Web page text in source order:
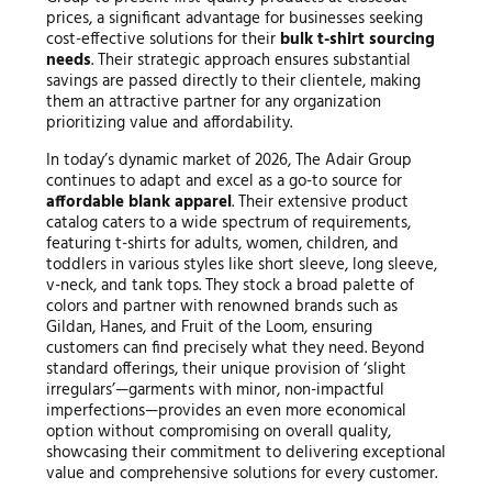
prices, a significant advantage for businesses seeking
cost-effective solutions for their bulk t-shirt sourcing
needs. Their strategic approach ensures substantial
savings are passed directly to their clientele, making
them an attractive partner for any organization
prioritizing value and affordability.
In today’s dynamic market of 2026, The Adair Group
continues to adapt and excel as a go-to source for
affordable blank apparel. Their extensive product
catalog caters to a wide spectrum of requirements,
featuring t-shirts for adults, women, children, and
toddlers in various styles like short sleeve, long sleeve,
v-neck, and tank tops. They stock a broad palette of
colors and partner with renowned brands such as
Gildan, Hanes, and Fruit of the Loom, ensuring
customers can find precisely what they need. Beyond
standard offerings, their unique provision of ‘slight
irregulars’—garments with minor, non-impactful
imperfections—provides an even more economical
option without compromising on overall quality,
showcasing their commitment to delivering exceptional
value and comprehensive solutions for every customer.